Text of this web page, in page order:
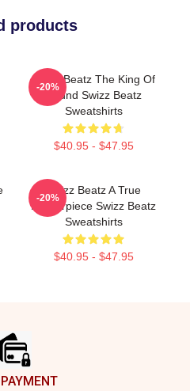
products
Swizz Beatz The King Of
Sound Swizz Beatz
Sweatshirts
$40.95 - $47.95
-20%
Swizz Beatz A True
Masterpiece Swizz Beatz
Sweatshirts
$40.95 - $47.95
-20%